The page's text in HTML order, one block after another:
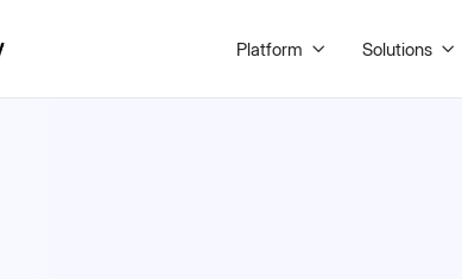
Platform  Solutions 